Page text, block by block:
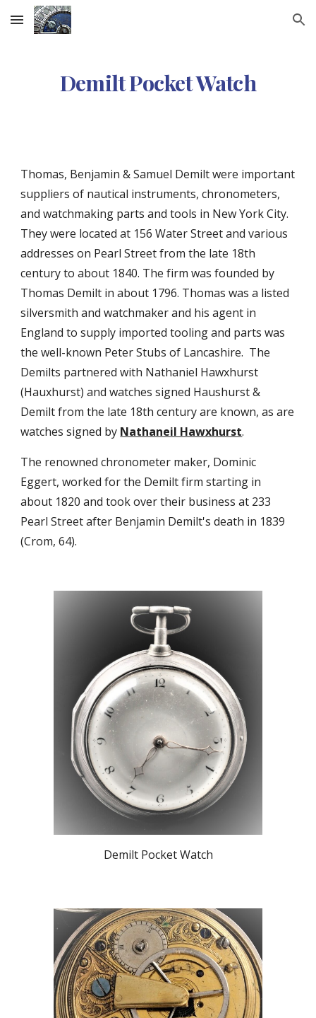
Skip to main content Skip to navigation
Demilt Pocket Watch
Thomas, Benjamin & Samuel Demilt were important
suppliers of nautical instruments, chronometers,
and watchmaking parts and tools in New York City.
They were located at 156 Water Street and various
addresses on Pearl Street from the late 18th
century to about 1840. The firm was founded by
Thomas Demilt in about 1796. Thomas was a listed
silversmith and watchmaker and his agent in
England to supply imported tooling and parts was
the well-known Peter Stubs of Lancashire. The
Demilts partnered with Nathaniel Hawxhurst
(Hauxhurst) and watches signed Haushurst &
Demilt from the late 18th century are known, as are
watches signed by Nathaneil Hawxhurst.
The renowned chronometer maker, Dominic
Eggert, worked for the Demilt firm starting in
about 1820 and took over their business at 233
Pearl Street after Benjamin Demilt's death in 1839
(Crom, 64).
Demilt Pocket Watch